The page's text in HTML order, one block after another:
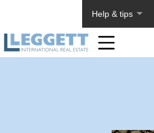
Help & tips
Home
Toolbar
Items